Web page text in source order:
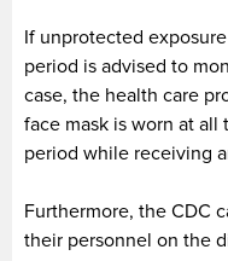
If unprotected
period is advised to
case, the health care
face mask is worn at
period while receiving
Furthermore, the CDC
their personnel on the